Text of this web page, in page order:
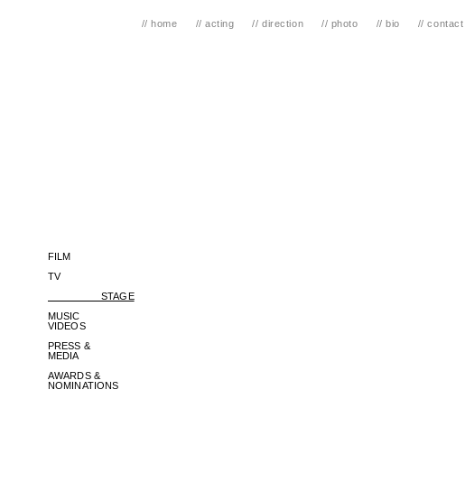
// home // acting // direction // photo // bio // contact
FILM
TV
STAGE
MUSIC
VIDEOS
PRESS &
MEDIA
AWARDS &
NOMINATIONS